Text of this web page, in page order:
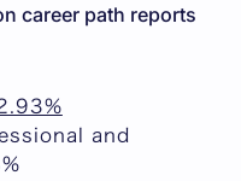
career path reports
and